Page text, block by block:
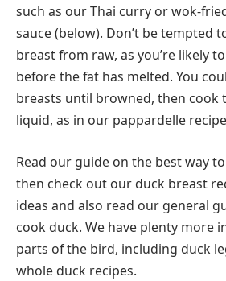
such as our Thai curry or wok-
sauce (below). Don’t be tempted
breast from raw, as you’re likely
before the fat has melted. You
breasts until browned, then cook
liquid, as in our pappardelle
Read our guide on the best way
then check out our duck breast
ideas and also read our general
cook duck. We have plenty more
parts of the bird, including duck
whole duck recipes.